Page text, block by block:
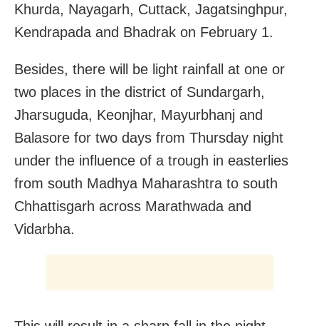
Khurda, Nayagarh, Cuttack, Jagatsinghpur,
Kendrapada and Bhadrak on February 1.
Besides, there will be light rainfall at one or
two places in the district of Sundargarh,
Jharsuguda, Keonjhar, Mayurbhanj and
Balasore for two days from Thursday night
under the influence of a trough in easterlies
from south Madhya Maharashtra to south
Chhattisgarh across Marathwada and
Vidarbha.